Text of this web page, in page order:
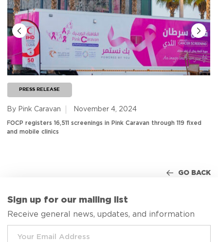
PRESS RELEASE
By Pink Caravan November 4, 2024
FOCP registers 16,511 screenings in Pink Caravan through 119 fixed
and mobile clinics
GO BACK
Sign up for our mailing list
Receive general news, updates, and information